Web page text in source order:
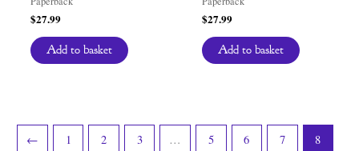
$27.99
Add to basket
$27.99
Add to basket
← 1 2 3 … 5 6 7 8